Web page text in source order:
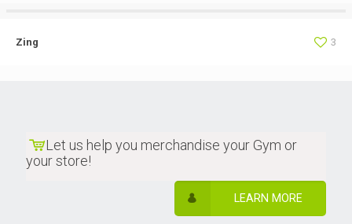
Zing 3
Let us help you merchandise your Gym or
your store!
LEARN MORE